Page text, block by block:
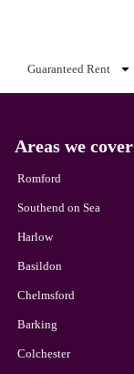
Guaranteed Rent
Areas we cover
Romford
Southend on Sea
Harlow
Basildon
Chelmsford
Barking
Colchester